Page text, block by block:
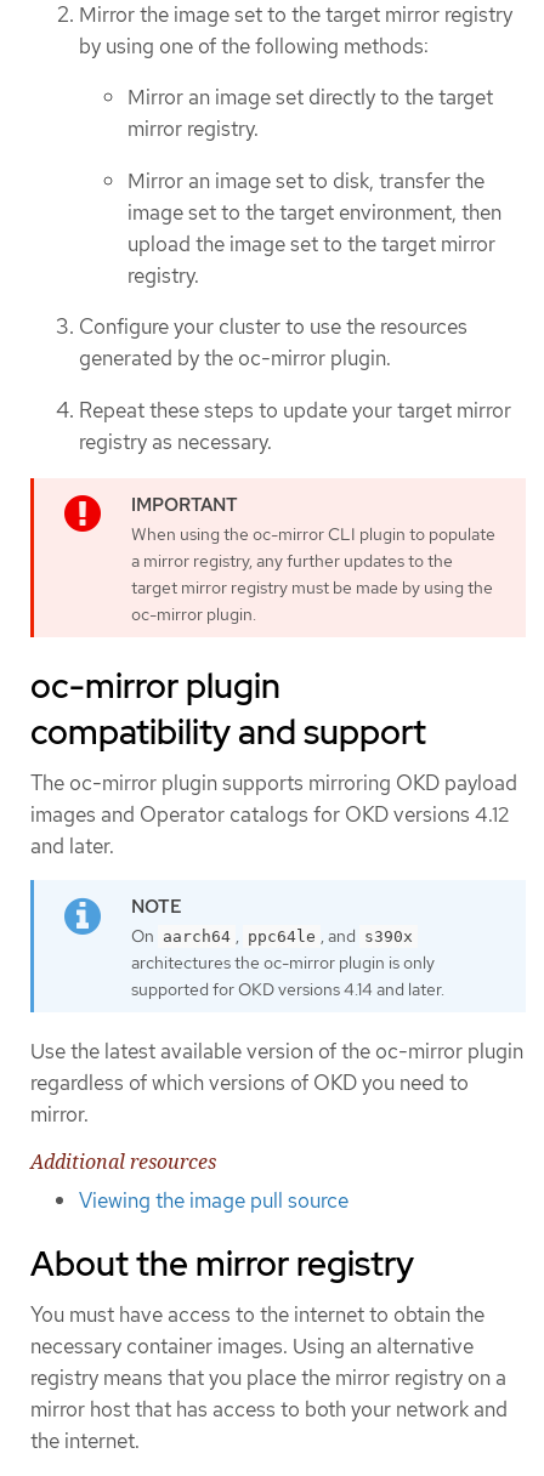
Mirror the image set to the target mirror registry
by using one of the following methods:
Mirror an image set directly to the target
mirror registry.
Mirror an image set to disk, transfer the
image set to the target environment, then
upload the image set to the target mirror
registry.
Configure your cluster to use the resources
generated by the oc-mirror plugin.
Repeat these steps to update your target mirror
registry as necessary.
When using the oc-mirror CLI plugin to populate
a mirror registry, any further updates to the
target mirror registry must be made by using the
oc-mirror plugin.
oc-mirror plugin
compatibility and support
The oc-mirror plugin supports mirroring OKD payload
images and Operator catalogs for OKD versions 4.12
and later.
On aarch64 , ppc64le , and s390x
architectures the oc-mirror plugin is only
supported for OKD versions 4.14 and later.
Use the latest available version of the oc-mirror plugin
regardless of which versions of OKD you need to
mirror.
Additional resources
Viewing the image pull source
About the mirror registry
You must have access to the internet to obtain the
necessary container images. Using an alternative
registry means that you place the mirror registry on a
mirror host that has access to both your network and
the internet.